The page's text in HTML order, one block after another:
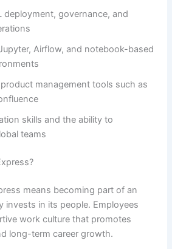
deployment, governance, and
Airflow, and notebook-based
management tools such as
skills and the ability to
teams
means becoming part of an
invests in its people. Employees
work culture that promotes
long-term career growth.